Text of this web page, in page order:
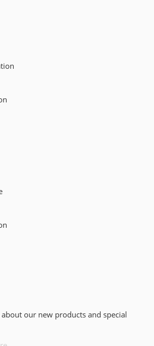
our new products and special